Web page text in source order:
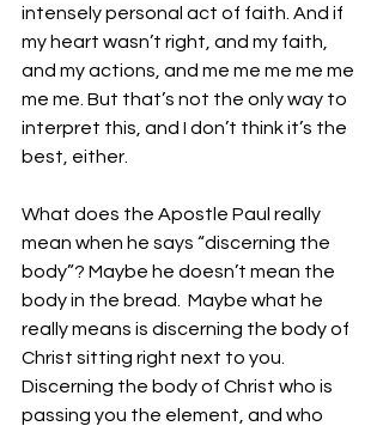
intensely personal act of faith. And if
my heart wasn’t right, and my faith,
and my actions, and me me me me me
me me. But that’s not the only way to
interpret this, and I don’t think it’s the
best, either.
What does the Apostle Paul really
mean when he says “discerning the
body”? Maybe he doesn’t mean the
body in the bread.  Maybe what he
really means is discerning the body of
Christ sitting right next to you.
Discerning the body of Christ who is
passing you the element, and who